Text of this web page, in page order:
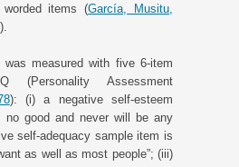
worded items (García, Musitu,
).
was measured with five 6-item
Assessment
): (i) a negative self-esteem
good and never will be any
self-adequacy sample item is
as well as most people”; (iii)